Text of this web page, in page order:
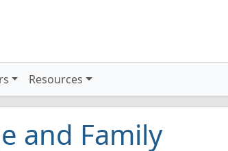
Resources
and Family